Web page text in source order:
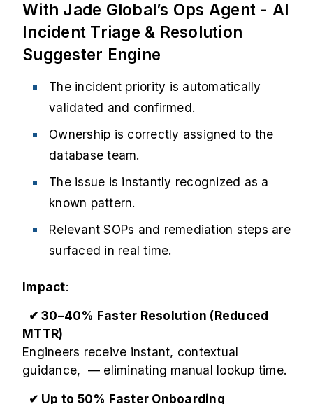
With Jade Global’s Ops Agent - AI
Incident Triage & Resolution
Suggester Engine
The incident priority is automatically
validated and confirmed.
Ownership is correctly assigned to the
database team.
The issue is instantly recognized as a
known pattern.
Relevant SOPs and remediation steps are
surfaced in real time.
Impact:
✔ 30–40% Faster Resolution (Reduced
MTTR)
Engineers receive instant, contextual
guidance, — eliminating manual lookup time.
✔ Up to 50% Faster Onboarding